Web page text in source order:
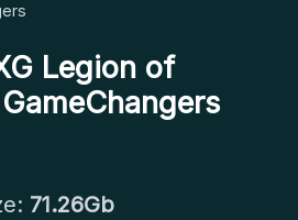
Legion of
71.26Gb